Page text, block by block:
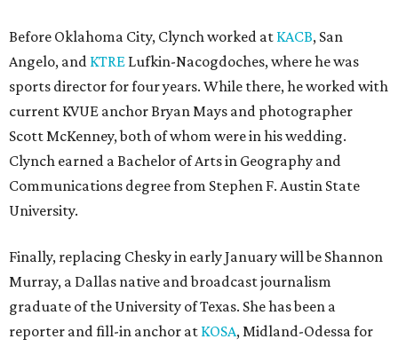
Before Oklahoma City, Clynch worked at KACB, San
Angelo, and KTRE Lufkin-Nacogdoches, where he was
sports director for four years. While there, he worked with
current KVUE anchor Bryan Mays and photographer
Scott McKenney, both of whom were in his wedding.
Clynch earned a Bachelor of Arts in Geography and
Communications degree from Stephen F. Austin State
University.
Finally, replacing Chesky in early January will be Shannon
Murray, a Dallas native and broadcast journalism
graduate of the University of Texas. She has been a
reporter and fill-in anchor at KOSA, Midland-Odessa for